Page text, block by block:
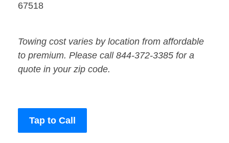
67518
Towing cost varies by location from affordable
to premium. Please call 844-372-3385 for a
quote in your zip code.
Tap to Call